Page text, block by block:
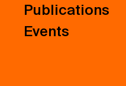
Publications
Events